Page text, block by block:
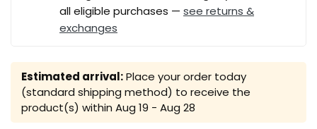
all eligible purchases — see returns &
exchanges
Estimated arrival:Place your order today
(standard shipping method) to receive the
product(s) within Aug 19 - Aug 28